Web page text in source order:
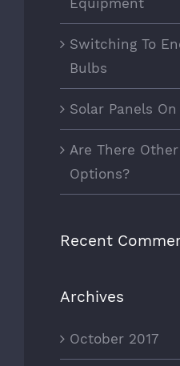
Equipment
Switching To
Bulbs
Solar Panels
Are There
Options?
Recent
Archives
October 2017